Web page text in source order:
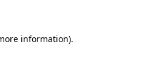
information).